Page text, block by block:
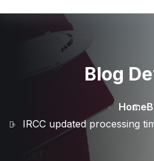
Blog
Home
IRCC updated processing